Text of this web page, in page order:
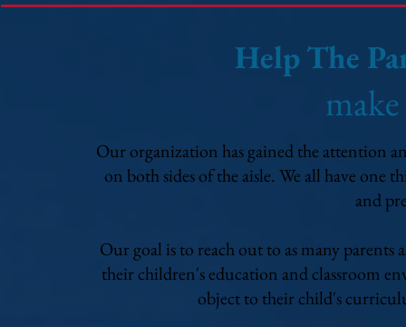
​Help The
make
Our organization has gained the attention
on both sides of the aisle. We all have
and
Our goal is to reach out to as many
their children's education and classroom
object to their child's